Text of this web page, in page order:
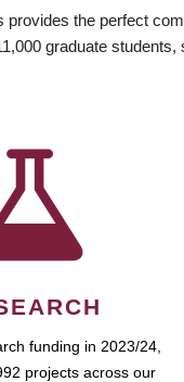
the perfect
graduate
funding in 2023/24,
projects across our